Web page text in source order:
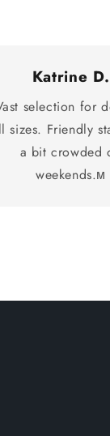
Katrine D.
selection for
sizes. Friendly
a bit crowded
weekends.м